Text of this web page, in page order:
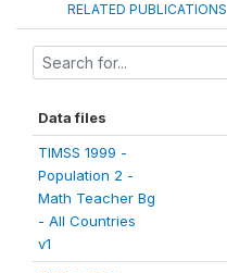
RELATED PUBLICATIONS
Data files
TIMSS 1999 -
Population 2 -
Math Teacher Bg
- All Countries
v1